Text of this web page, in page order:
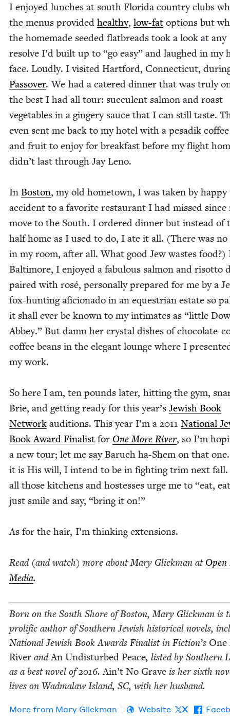
I enjoyed lunch­es at south Flori­da coun­try clubs
the menus pro­vid­ed healthy, low-fat options but
the home­made seed­ed flat­breads took a look at any
resolve I’d built up to “go easy” and laughed in my
face. Loud­ly. I vis­it­ed Hart­ford, Con­necti­cut,
Passover. We had a catered din­ner that was tru­ly
the best I had all tour: suc­cu­lent salmon and roast
veg­eta­bles in a gin­gery sauce that I can still taste.
even sent me back to my hotel with a pesadik
and fruit to enjoy for break­fast before my flight
didn’t last through Jay Leno.
In Boston, my old home­town, I was tak­en by hap­py
acci­dent to a favorite restau­rant I had missed since
move to the South. I ordered din­ner but instead of
half home as I used to do, I ate it all. (There was
in my room, after all. What good Jew wastes food?)
Bal­ti­more, I enjoyed a fab­u­lous salmon and risot­to
paired with rosé, per­son­al­ly pre­pared for me by a
fox-hunt­ing afi­ciona­do in an eques­tri­an estate so
it shall ever be known to my inti­mates as “lit­tle
Abbey.” But damn her crys­tal dish­es of choco­late-
cof­fee beans in the ele­gant lounge where I
my work.
So here I am, ten pounds lat­er, hit­ting the gym,
Brie, and get­ting ready for this year’s Jew­ish Book
Net­work audi­tions. This year I’m a 2011 Nation­al
Book Award Final­ist for One More Riv­er, so I’m
a new tour; let me say Baruch ha-Shem on that
it is His will, I intend to be in fight­ing trim next fall.
all those kitchens and host­esses urge me to “eat,
just smile and say, “bring it on!”
As for the hair, I’m think­ing extensions.
Read (and watch) more about Mary Glick­man at Open
Media.
Born on the South Shore of Boston, Mary Glick­man is
pro­lif­ic author of South­ern Jew­ish his­tor­i­cal nov­els,
Nation­al Jew­ish Book Awards Final­ist in Fiction’s One
Riv­er andAn Undis­turbed Peace, list­ed by South­ern
as a best nov­el of2016.Ain’t No Grave is her sixth
lives on Wad­malaw Island, SC, with her husband.
More from Mary Glick­man Website X